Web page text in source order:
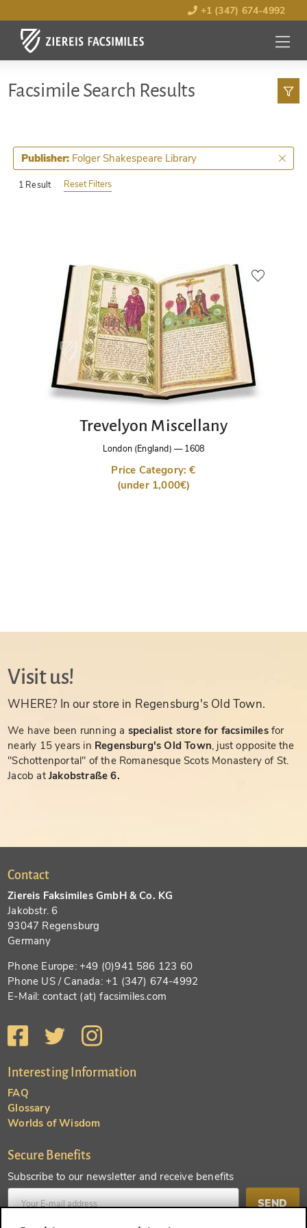
+1 (347) 674-4992
MENU
OPEN
Facsimile Search Results
1 Result
Publisher: Folger Shakespeare Library
Reset Filters
Trevelyon Miscellany
London (England) —1608
Price Category: €
(under 1,000€)
Visit us!
WHERE? In our store in Regensburg's Old Town.
We have been running a specialist store for facsimiles for
nearly 15 years in Regensburg's Old Town, just opposite the
"Schottenportal" of the Romanesque Scots Monastery of St.
Jacob atJakobstraße 6.
Contact
Ziereis Faksimiles GmbH & Co. KG
Jakobstr. 6
93047 Regensburg
Germany
Phone Europe: +49 (0)941 586 123 60
Phone US / Canada: +1 (347) 674-4992
E-Mail: contact (at) facsimiles.com
Interesting Information
FAQ
Glossary
Worlds of Wisdom
Secure Benefits
Subscribe to our newsletter and receive benefits
SEND